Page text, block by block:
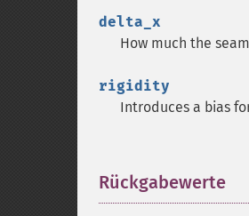
delta_x
How much the
rigidity
Introduces a bias
Rückgabewerte